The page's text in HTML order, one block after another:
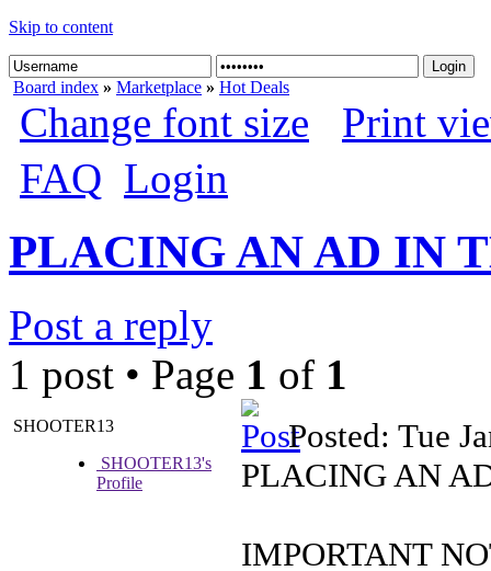
Skip to content
Board index » Marketplace » Hot Deals
Change font size
Print
FAQ Login
PLACING AN AD IN
Post a reply
1 post • Page 1 of 1
SHOOTER13
SHOOTER13's
Profile
Posted: Tue
PLACING AN
IMPORTANT